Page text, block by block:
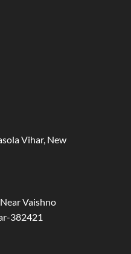
Vihar, New
Vaishno
382421